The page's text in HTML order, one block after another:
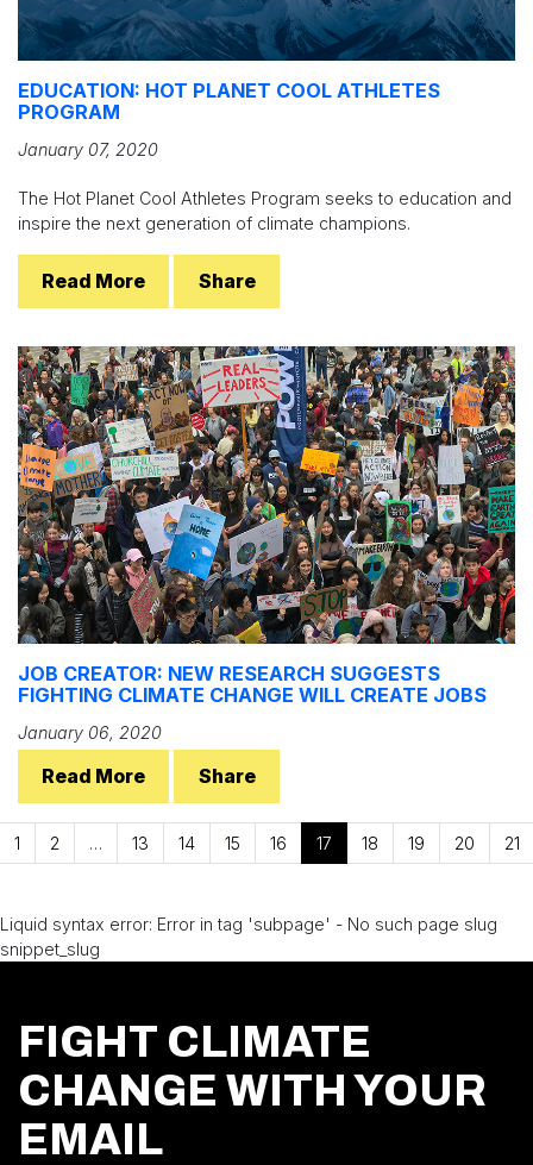
EDUCATION: HOT PLANET COOL ATHLETES
PROGRAM
January 07, 2020
The Hot Planet Cool Athletes Program seeks to education and
inspire the next generation of climate champions.
Read More Share
JOB CREATOR: NEW RESEARCH SUGGESTS
FIGHTING CLIMATE CHANGE WILL CREATE JOBS
January 06, 2020
Read More Share
1 2 … 13 14 15 16 17 18 19 20 21
Liquid syntax error: Error in tag 'subpage' - No such page slug
snippet_slug
FIGHT CLIMATE
CHANGE WITH YOUR
EMAIL